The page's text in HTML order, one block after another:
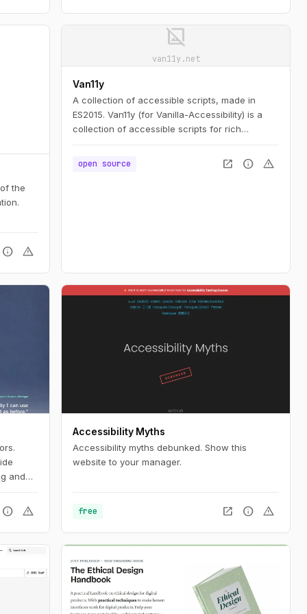
access,
the
info warning
image_not_supported
van11y.net
Van11y
A collection of accessible scripts, made in
ES2015. Van11y (for Vanilla-Accessibility) is a
collection of accessible scripts for rich
open source open_in_new info warning
and
and
can
of
info warning
Accessibility Myths
Accessibility myths debunked. Show this
website to your manager.
free open_in_new info warning